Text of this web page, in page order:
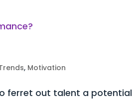
, Motivation
ferret out talent a potential